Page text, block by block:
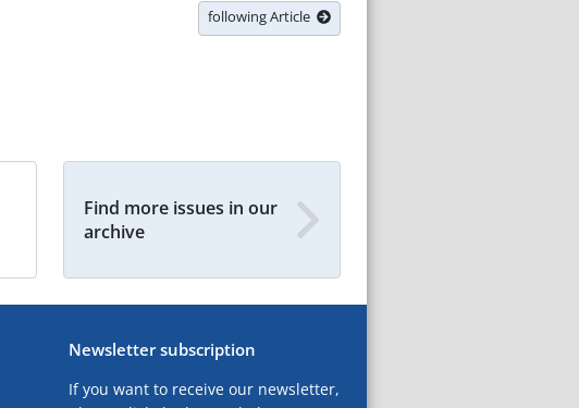
following Article
Find more issues in our
archive
Newsletter subscription
If you want to receive our newsletter,